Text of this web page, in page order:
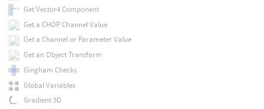
Get Vector4 Component
Get a CHOP Channel Value
Get a Channel or Parameter Value
Get an Object Transform
Gingham Checks
Global Variables
Gradient 3D